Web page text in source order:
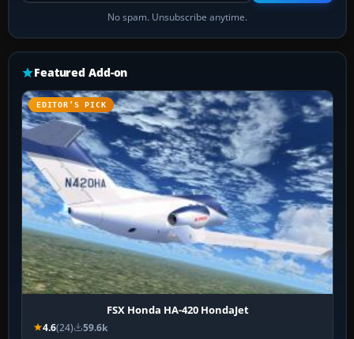
No spam. Unsubscribe anytime.
Featured Add-on
EDITOR’S PICK
FSX Honda HA-420 HondaJet
4.6(24) 59.6k